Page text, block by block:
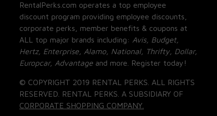
RentalPerks.com operates a top employee
discount program providing employee discounts,
corporate perks, member benefits & coupons at
ALL top major brands including: Avis, Budget,
Hertz, Enterprise, Alamo, National, Thrifty, Dollar,
Europcar, Advantage and more. Register today!
© COPYRIGHT 2019 RENTAL PERKS. ALL RIGHTS
RESERVED. RENTAL PERKS. A SUBSIDIARY OF
CORPORATE SHOPPING COMPANY.